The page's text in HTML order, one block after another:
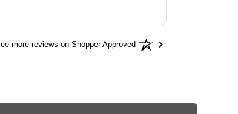
more reviews on Shopper Approved